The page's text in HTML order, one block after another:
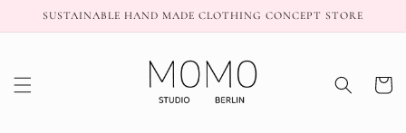
Skip to
SUSTAINABLE HAND MADE CLOTHING CONCEPT STORE
Cart